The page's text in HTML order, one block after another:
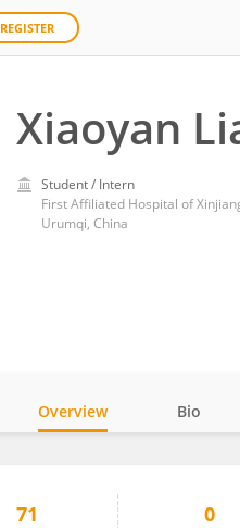
REGISTER
Xiaoyan
Student / Intern
First Affiliated Hospital of
Urumqi, China
Overview Bio
71 0